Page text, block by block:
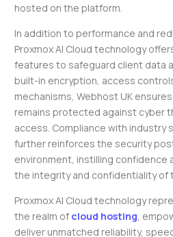
hosted on the platform.
In addition to performance and
Proxmox AI Cloud technology
features to safeguard client data
built-in encryption, access
mechanisms, Webhost UK
remains protected against cyber
access. Compliance with industry
further reinforces the security
environment, instilling confidence
the integrity and confidentiality of
Proxmox AI Cloud technology
the realm of cloud hosting ,
deliver unmatched reliability,